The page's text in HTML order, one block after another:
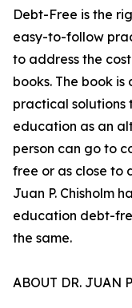
Debt-Free is the
easy-to-follow
to address the
books. The book
practical solutions
education as an
person can go to
free or as close to
Juan P. Chisholm
education debt-
the same.
ABOUT DR. JUAN